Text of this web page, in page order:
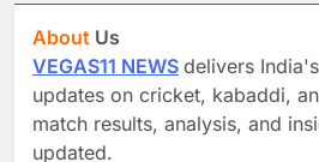
About Us
VEGAS11 NEWS delivers
updates on cricket, kabaddi,
match results, analysis, and
updated.